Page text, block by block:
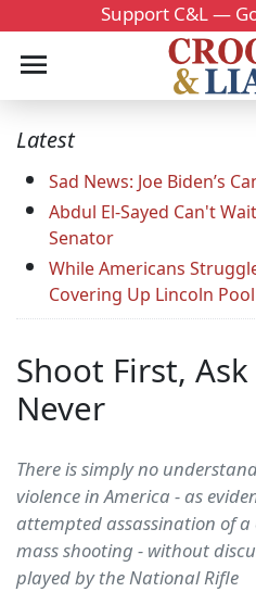
Support C&L —
Latest
Sad News: Joe Biden’s
Abdul El-Sayed Can't
Senator
While Americans
Covering Up Lincoln
Shoot First,
Never
There is simply no
violence in America - as
attempted assassination of
mass shooting - without
played by the National Rifle